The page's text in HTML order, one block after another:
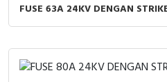
FUSE 63A 24KV DENGAN